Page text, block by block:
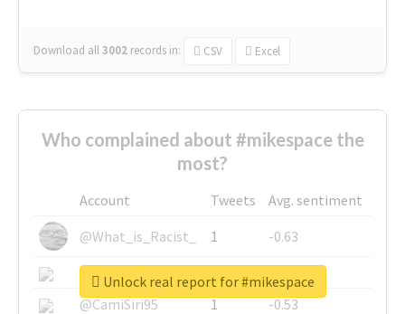
Download all3002 records in: CSV Excel
Who complained about #mikespace the
most?
Account Tweets
Avg. sentiment
@What_is_Racist_
1
-0.63
@SkateChart
1
-0.6
@CamiSiri95
1
-0.53
Unlock real report for #mikespace